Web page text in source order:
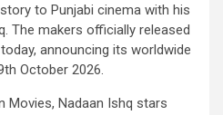
to Punjabi cinema with his
The makers officially released
announcing its worldwide
October 2026.
Movies, Nadaan Ishq stars